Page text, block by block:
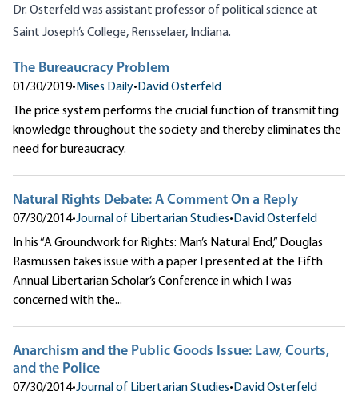
Dr. Osterfeld was assistant professor of political science at
Saint Joseph’s College, Rensselaer, Indiana.
The Bureaucracy Problem
01/30/2019•Mises Daily•David Osterfeld
The price system performs the crucial function of transmitting
knowledge throughout the society and thereby eliminates the
need for bureaucracy.
Natural Rights Debate: A Comment On a Reply
07/30/2014•Journal of Libertarian Studies•David Osterfeld
In his “A Groundwork for Rights: Man’s Natural End,” Douglas
Rasmussen takes issue with a paper I presented at the Fifth
Annual Libertarian Scholar’s Conference in which I was
concerned with the...
Anarchism and the Public Goods Issue: Law, Courts,
and the Police
07/30/2014•Journal of Libertarian Studies•David Osterfeld